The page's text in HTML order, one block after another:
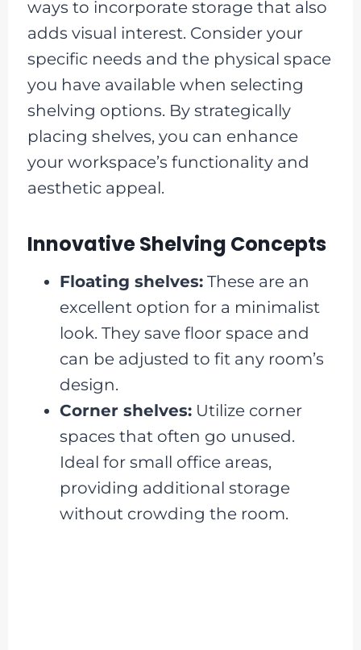
ways to incorporate storage that also
adds visual interest. Consider your
specific needs and the physical space
you have available when selecting
shelving options. By strategically
placing shelves, you can enhance
your workspace’s functionality and
aesthetic appeal.
Innovative Shelving Concepts
Floating shelves:These are an
excellent option for a minimalist
look. They save floor space and
can be adjusted to fit any room’s
design.
Corner shelves:Utilize corner
spaces that often go unused.
Ideal for small office areas,
providing additional storage
without crowding the room.